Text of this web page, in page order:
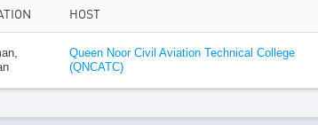
HOST
Queen Noor Civil Aviation Technical College
(QNCATC)